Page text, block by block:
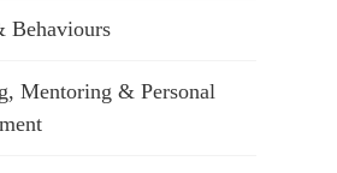
Behaviours
Mentoring & Personal